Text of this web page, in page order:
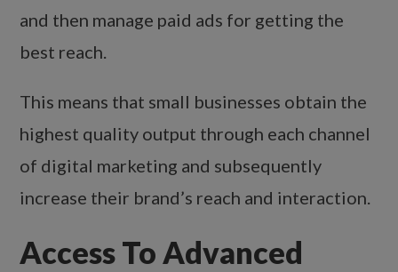
and then manage paid ads for getting the
best reach.
This means that small businesses obtain the
highest quality output through each channel
of digital marketing and subsequently
increase their brand’s reach and interaction.
Access To Advanced